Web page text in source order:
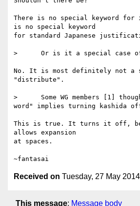
There is no special keyword
is no special keyword
for standard Japanese
>      Or is it a special case
No. It is most definitely not a
"distribute".
>      Some WG members [1]
word" implies turning kashida
This is true. It turns it off,
allows expansion
at spaces.
Received on Tuesday, 27 May
This message: Message body